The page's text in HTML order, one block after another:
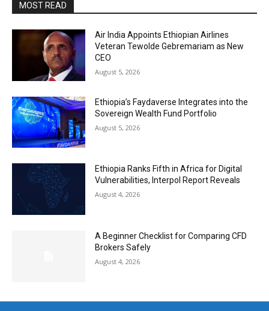
MOST READ
Air India Appoints Ethiopian Airlines
Veteran Tewolde Gebremariam as New
CEO
August 5, 2026
Ethiopia’s Faydaverse Integrates into the
Sovereign Wealth Fund Portfolio
August 5, 2026
Ethiopia Ranks Fifth in Africa for Digital
Vulnerabilities, Interpol Report Reveals
August 4, 2026
A Beginner Checklist for Comparing CFD
Brokers Safely
August 4, 2026